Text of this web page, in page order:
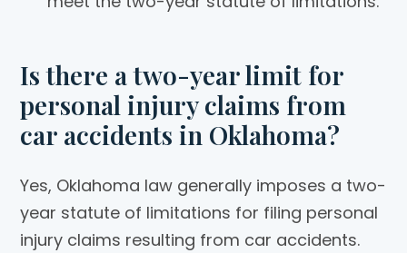
Is there a two-year limit for
personal injury claims from
car accidents in Oklahoma?
Yes, Oklahoma law generally imposes a two-
year statute of limitations for filing personal
injury claims resulting from car accidents.